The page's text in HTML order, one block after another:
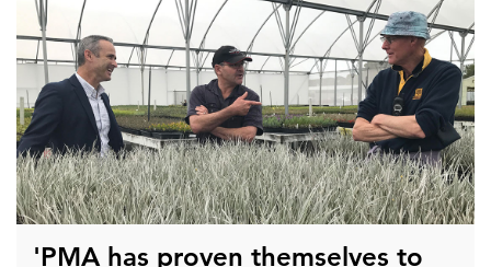
'PMA has proven themselves to